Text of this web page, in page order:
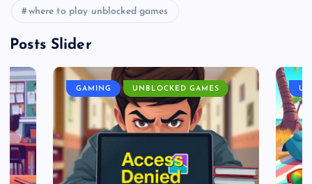
where to play unblocked games
Posts Slider
GAMING UNBLOCKED GAMES